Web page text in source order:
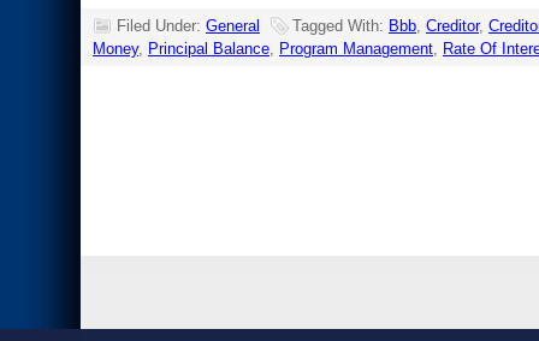
Filed Under: General Tagged With: Bbb, Creditor,
Money, Principal Balance, Program Management, Rate Of